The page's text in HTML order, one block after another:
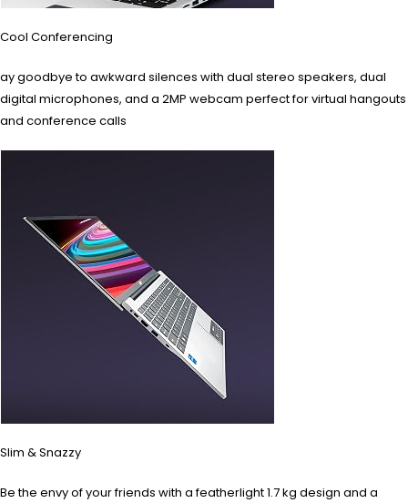
Cool Conferencing
ay goodbye to awkward silences with dual stereo speakers, dual
digital microphones, and a 2MP webcam perfect for virtual hangouts
and conference calls
Slim & Snazzy
Be the envy of your friends with a featherlight 1.7 kg design and a